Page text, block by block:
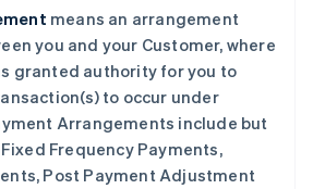
means an arrangement
you and your Customer, where
granted authority for you to
to occur under
Arrangements include but
Frequency Payments,
Post Payment Adjustment